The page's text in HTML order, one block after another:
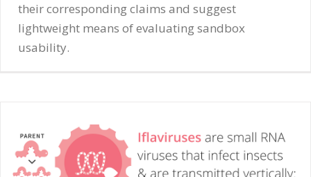
their corresponding claims and suggest
lightweight means of evaluating sandbox
usability.